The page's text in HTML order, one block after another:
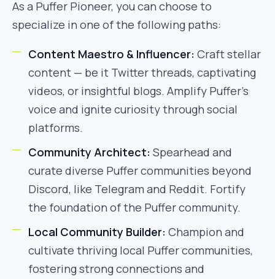
As a Puffer Pioneer, you can choose to
specialize in one of the following paths:
Content Maestro & Influencer: Craft stellar
content — be it Twitter threads, captivating
videos, or insightful blogs. Amplify Puffer’s
voice and ignite curiosity through social
platforms.
Community Architect: Spearhead and
curate diverse Puffer communities beyond
Discord, like Telegram and Reddit. Fortify
the foundation of the Puffer community.
Local Community Builder: Champion and
cultivate thriving local Puffer communities,
fostering strong connections and